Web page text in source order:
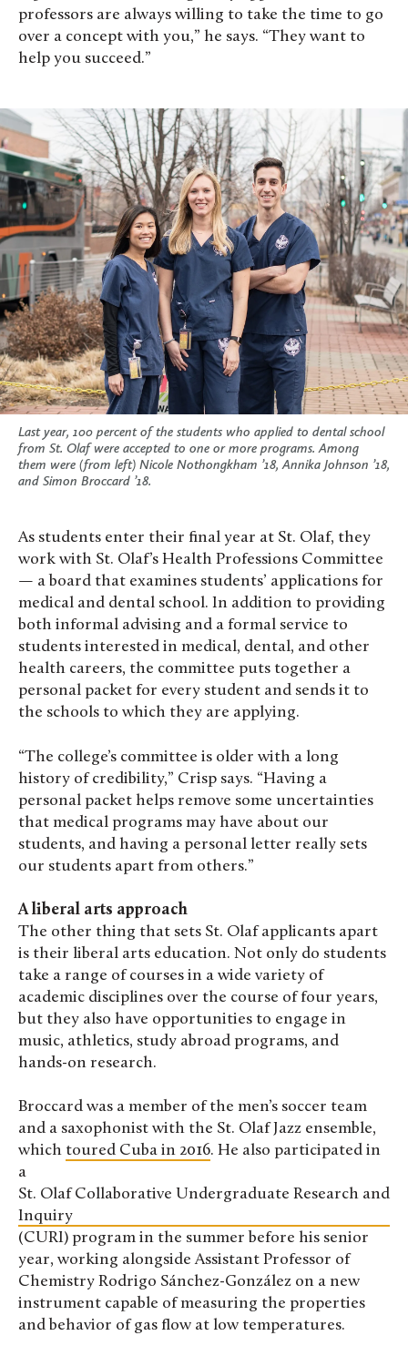
professors are always willing to take the time to go
over a concept with you,” he says. “They want to
help you succeed.”
Last year, 100 percent of the students who applied to dental school
from St. Olaf were accepted to one or more programs. Among
them were (from left) Nicole Nothongkham ’18, Annika Johnson ’18,
and Simon Broccard ’18.
As students enter their final year at St. Olaf, they
work with St. Olaf’s Health Professions Committee
— a board that examines students’ applications for
medical and dental school. In addition to providing
both informal advising and a formal service to
students interested in medical, dental, and other
health careers, the committee puts together a
personal packet for every student and sends it to
the schools to which they are applying.
“The college’s committee is older with a long
history of credibility,” Crisp says. “Having a
personal packet helps remove some uncertainties
that medical programs may have about our
students, and having a personal letter really sets
our students apart from others.”
A liberal arts approach
The other thing that sets St. Olaf applicants apart
is their liberal arts education. Not only do students
take a range of courses in a wide variety of
academic disciplines over the course of four years,
but they also have opportunities to engage in
music, athletics, study abroad programs, and
hands-on research.
Broccard was a member of the men’s soccer team
and a saxophonist with the St. Olaf Jazz ensemble,
which toured Cuba in 2016. He also participated in
a
St. Olaf Collaborative Undergraduate Research and
Inquiry
(CURI) program in the summer before his senior
year, working alongside Assistant Professor of
Chemistry Rodrigo Sánchez-González on a new
instrument capable of measuring the properties
and behavior of gas flow at low temperatures.